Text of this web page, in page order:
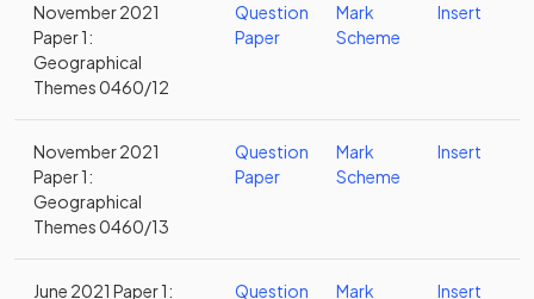
November 2021
Paper 1:
Geographical
Themes 0460/12
Question
Paper
Mark
Scheme
Insert
November 2021
Paper 1:
Geographical
Themes 0460/13
Question
Paper
Mark
Scheme
Insert
June 2021 Paper 1:
Question
Mark
Insert